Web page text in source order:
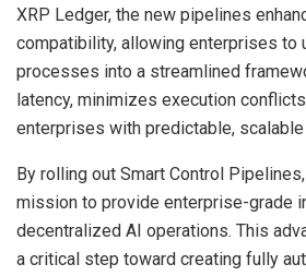
XRP Ledger, the new pipelines
compatibility, allowing enterprises to
processes into a streamlined
latency, minimizes execution
enterprises with predictable,
By rolling out Smart Control
mission to provide enterprise-grade
decentralized AI operations. This
a critical step toward creating fully